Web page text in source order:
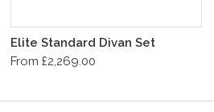
Elite Standard Divan Set
From £2,269.00